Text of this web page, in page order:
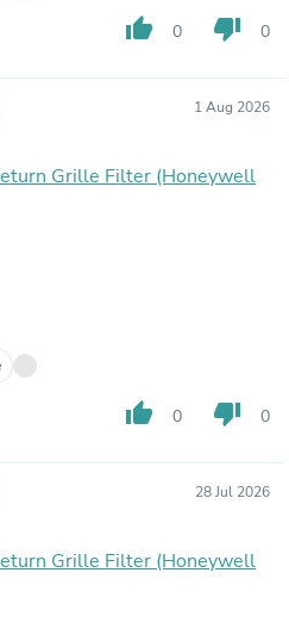
thumb_up 0 thumb_down 0
1 Aug 2026
Grille Filter (Honeywell
thumb_up 0 thumb_down 0
28 Jul 2026
Grille Filter (Honeywell